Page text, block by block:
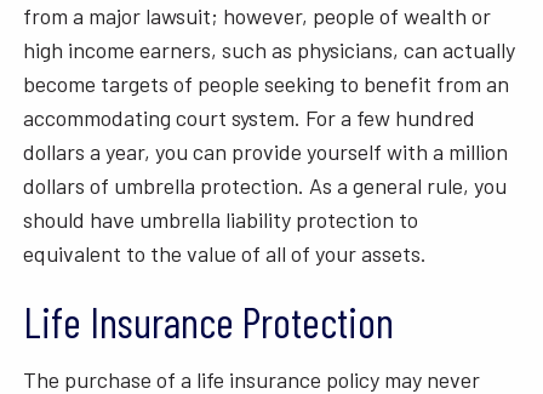
from a major lawsuit; however, people of wealth or
high income earners, such as physicians, can actually
become targets of people seeking to benefit from an
accommodating court system. For a few hundred
dollars a year, you can provide yourself with a million
dollars of umbrella protection. As a general rule, you
should have umbrella liability protection to
equivalent to the value of all of your assets.
Life Insurance Protection
The purchase of a life insurance policy may never